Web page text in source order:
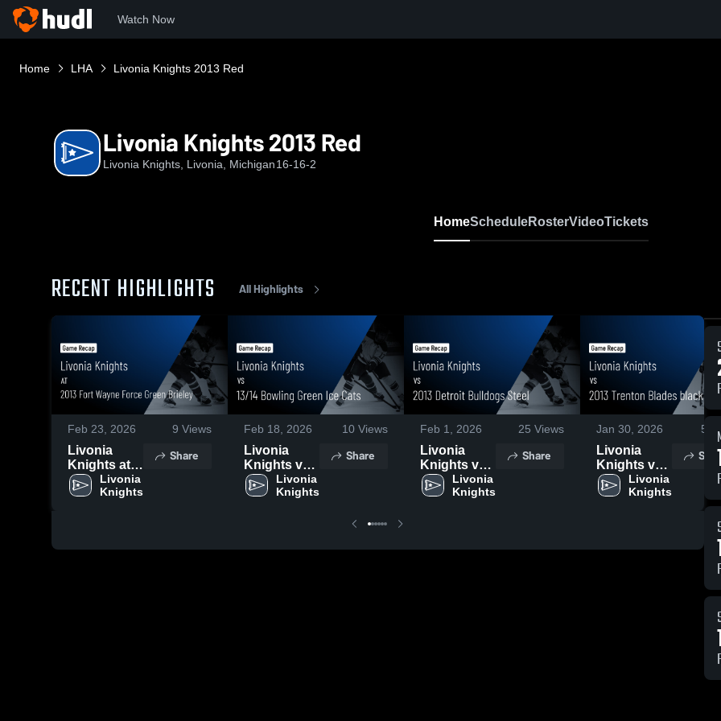
Watch Now
Home LHA Livonia Knights 2013 Red
Livonia Knights 2013 Red
Livonia Knights, Livonia, Michigan16-16-2
HomeScheduleRosterVideoTickets
RECENT HIGHLIGHTS All Highlights
Feb 23, 2026 9 Views
Livonia
Knights at
2013 Fort
Wayne
Recap • Feb
Livonia
Knights
Share
Feb 18, 2026 10 Views
Livonia
Knights vs
13/14
Bowling
15, 2026
Livonia
Knights
Share
Feb 1, 2026 25 Views
Livonia
Knights vs
2013 Detroit
Bulldogs
31, 2026
Livonia
Knights
Share
Jan 30, 2026 5
Livonia
Knights vs
2013
Trenton
Recap • Jan
Livonia
Knights